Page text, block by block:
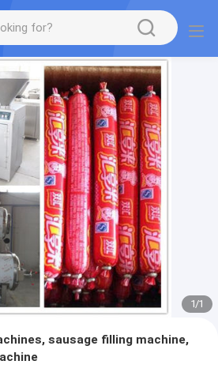
1/1
sausage filling machine,